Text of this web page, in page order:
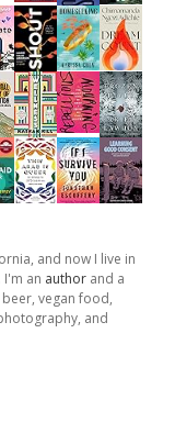
and now I live in
an author and a
vegan food,
and